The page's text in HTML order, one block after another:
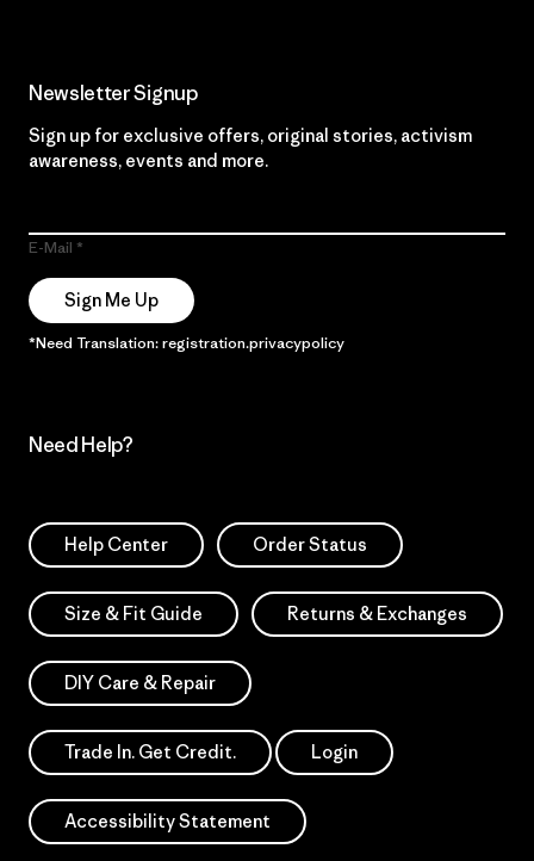
Newsletter Signup
Sign up for exclusive offers, original stories, activism
awareness, events and more.
E-Mail
Sign Me Up
*Need Translation: registration.privacypolicy
Need Help?
Help Center Order Status
Size & Fit Guide Returns & Exchanges
DIY Care & Repair
Trade In. Get Credit. Login
Accessibility Statement